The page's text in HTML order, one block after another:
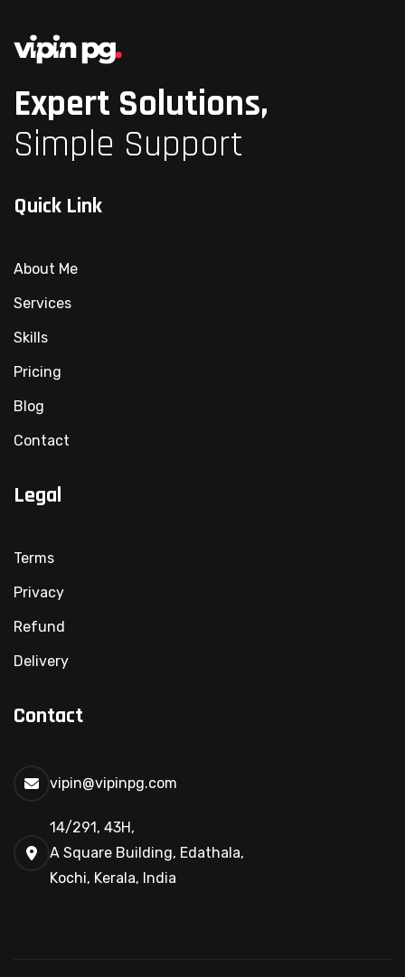
Expert Solutions,
Simple Support
Quick Link
About Me
Services
Skills
Pricing
Blog
Contact
Legal
Terms
Privacy
Refund
Delivery
Contact
vipin@vipinpg.com
14/291, 43H,
A Square Building, Edathala,
Kochi, Kerala, India